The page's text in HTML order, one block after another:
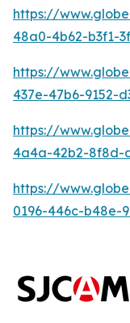
https://
48a0-4b62-b3f1-
https://
437e-47b6-9152-
https://
4a4a-42b2-8f8d-
https://
0196-446c-b48e-